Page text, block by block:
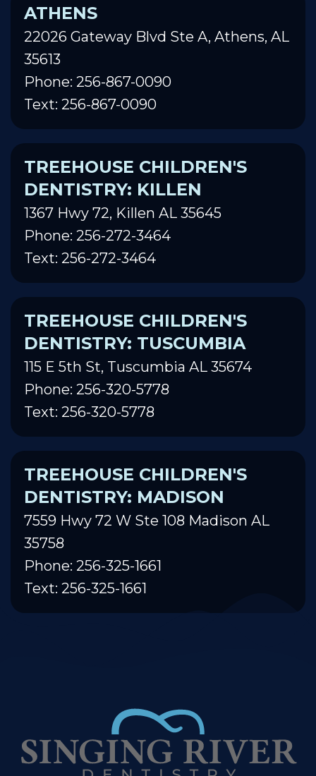
ATHENS
22026 Gateway Blvd Ste A, Athens, AL
35613
Phone: 256-867-0090
Text: 256-867-0090
TREEHOUSE CHILDREN'S
DENTISTRY: KILLEN
1367 Hwy 72, Killen AL 35645
Phone: 256-272-3464
Text: 256-272-3464
TREEHOUSE CHILDREN'S
DENTISTRY: TUSCUMBIA
115 E 5th St, Tuscumbia AL 35674
Phone: 256-320-5778
Text: 256-320-5778
TREEHOUSE CHILDREN'S
DENTISTRY: MADISON
7559 Hwy 72 W Ste 108 Madison AL
35758
Phone: 256-325-1661
Text: 256-325-1661